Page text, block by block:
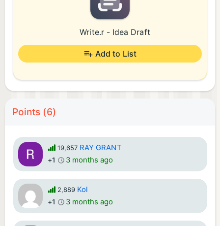
Write.r - Idea Draft
Add to List
Points (6)
19,657 RAY GRANT
+1 3 months ago
2,889 Kol
+1 3 months ago